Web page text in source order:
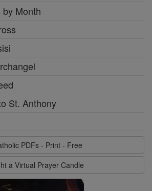
Month
St. Anthony
PDFs - Print - Free
a Virtual Prayer Candle